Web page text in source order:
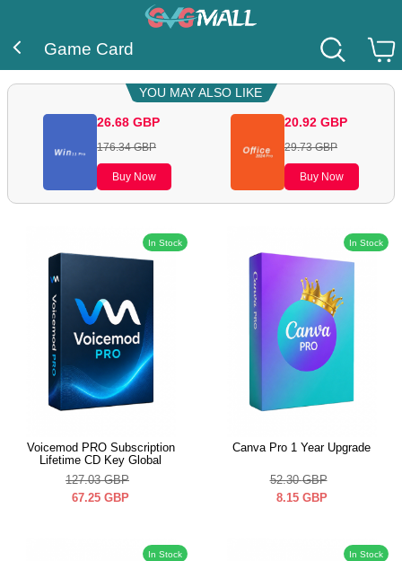
Game Card
YOU MAY ALSO LIKE
26.68 GBP
176.34 GBP
Buy Now
20.92 GBP
29.73 GBP
Buy Now
In Stock
Voicemod PRO Subscription
Lifetime CD Key Global
127.03 GBP
67.25 GBP
In Stock
Canva Pro 1 Year Upgrade
52.30 GBP
8.15 GBP
In Stock In Stock